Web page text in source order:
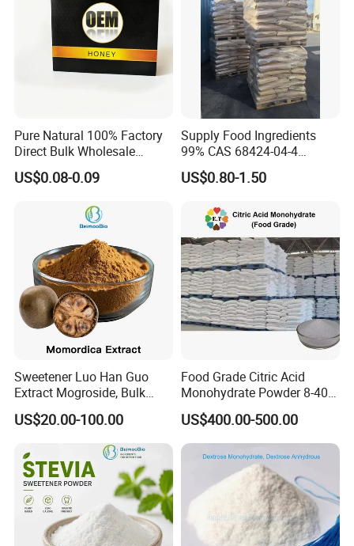
Pure Natural 100% Factory
Direct Bulk Wholesale
Honey Box
US$0.08-0.09
Supply Food Ingredients
99% CAS 68424-04-4
Polydextrose Powder with
Low Price
US$0.80-1.50
Sweetener Luo Han Guo
Extract Mogroside, Bulk
Organic Monk Fruit Powder
Extract Monkfruit Sweetener
US$20.00-100.00
Food Grade Citric Acid
Monohydrate Powder 8-40
Mesh Manufacturer Price
US$400.00-500.00